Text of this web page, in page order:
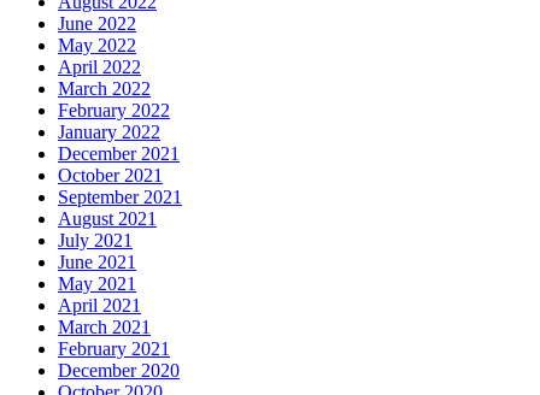
June 2022
May 2022
April 2022
March 2022
February 2022
January 2022
December 2021
October 2021
September 2021
August 2021
July 2021
June 2021
May 2021
April 2021
March 2021
February 2021
December 2020